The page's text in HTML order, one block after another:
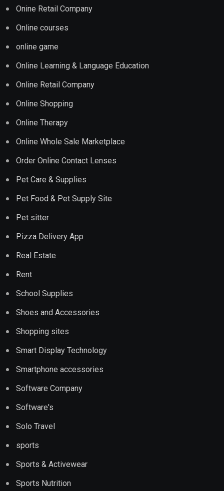
Onine Retail Company
Online courses
online game
Online Learning & Language Education
Online Retail Company
Online Shopping
Online Therapy
Online Whole Sale Marketplace
Order Online Contact Lenses
Pet Care & Supplies
Pet Food & Pet Supply Site
Pet sitter
Pizza Delivery App
Real Estate
Rent
School Supplies
Shoes and Accessories
Shopping sites
Smart Display Technology
Smartphone accessories
Software Company
Software's
Solo Travel
sports
Sports & Activewear
Sports Nutrition